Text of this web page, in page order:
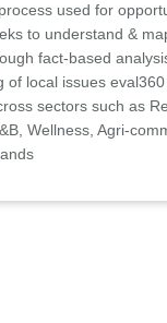
used for
to understand &
fact-based
of local issues
sectors such as
Wellness, Agri-